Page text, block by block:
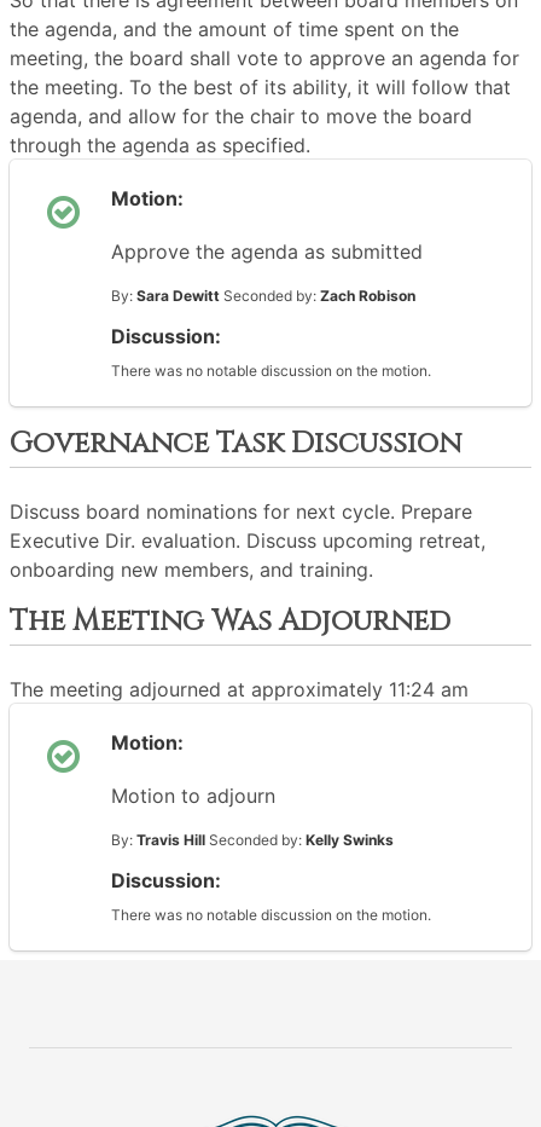
the agenda, and the amount of time spent on the
meeting, the board shall vote to approve an agenda for
the meeting. To the best of its ability, it will follow that
agenda, and allow for the chair to move the board
through the agenda as specified.
Motion:
Approve the agenda as submitted
By: Sara Dewitt Seconded by: Zach Robison
Discussion:
There was no notable discussion on the motion.
Governance Task Discussion
Discuss board nominations for next cycle. Prepare
Executive Dir. evaluation. Discuss upcoming retreat,
onboarding new members, and training.
The Meeting Was Adjourned
The meeting adjourned at approximately 11:24 am
Motion:
Motion to adjourn
By: Travis Hill Seconded by: Kelly Swinks
Discussion:
There was no notable discussion on the motion.